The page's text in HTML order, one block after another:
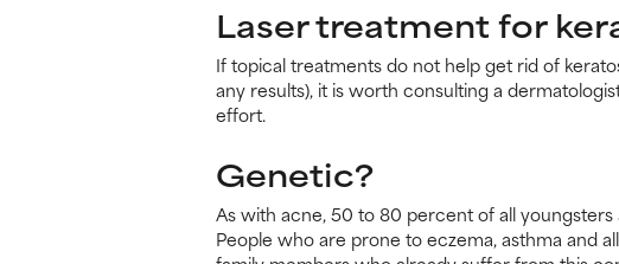
Laser treatment for
If topical treatments do not help get rid of
any results), it is worth consulting a
effort.
Genetic?
As with acne, 50 to 80 percent of all
People who are prone to eczema, asthma and